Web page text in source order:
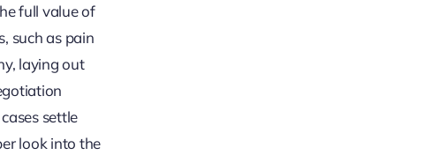
full value of
such as pain
laying out
settle
look into the